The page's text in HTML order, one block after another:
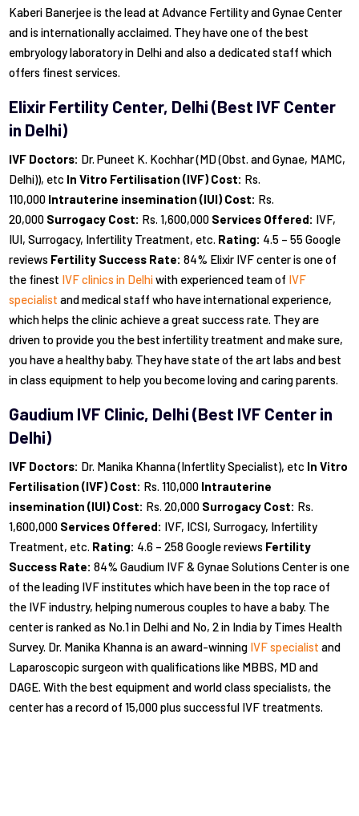
Kaberi Banerjee is the lead at Advance Fertility and Gynae Center
and is internationally acclaimed. They have one of the best
embryology laboratory in Delhi and also a dedicated staff which
offers finest services.
Elixir Fertility Center, Delhi (Best IVF Center
in Delhi)
IVF Doctors: Dr. Puneet K. Kochhar (MD (Obst. and Gynae, MAMC,
Delhi)), etc In Vitro Fertilisation (IVF) Cost: Rs.
110,000 Intrauterine insemination (IUI) Cost: Rs.
20,000 Surrogacy Cost: Rs. 1,600,000 Services Offered: IVF,
IUI, Surrogacy, Infertility Treatment, etc. Rating: 4.5 – 55 Google
reviews Fertility Success Rate: 84% Elixir IVF center is one of
the finest IVF clinics in Delhiwith experienced team of IVF
specialist and medical staff who have international experience,
which helps the clinic achieve a great success rate. They are
driven to provide you the best infertility treatment and make sure,
you have a healthy baby. They have state of the art labs and best
in class equipment to help you become loving and caring parents.
Gaudium IVF Clinic, Delhi (Best IVF Center in
Delhi)
IVF Doctors: Dr. Manika Khanna (Infertlity Specialist), etc In Vitro
Fertilisation (IVF) Cost: Rs. 110,000 Intrauterine
insemination (IUI) Cost: Rs. 20,000 Surrogacy Cost: Rs.
1,600,000 Services Offered: IVF, ICSI, Surrogacy, Infertility
Treatment, etc. Rating: 4.6 – 258 Google reviews Fertility
Success Rate: 84% Gaudium IVF & Gynae Solutions Center is one
of the leading IVF institutes which have been in the top race of
the IVF industry, helping numerous couples to have a baby. The
center is ranked as No.1 in Delhi and No, 2 in India by Times Health
Survey. Dr. Manika Khanna is an award-winning IVF specialist and
Laparoscopic surgeon with qualifications like MBBS, MD and
DAGE. With the best equipment and world class specialists, the
center has a record of 15,000 plus successful IVF treatments.